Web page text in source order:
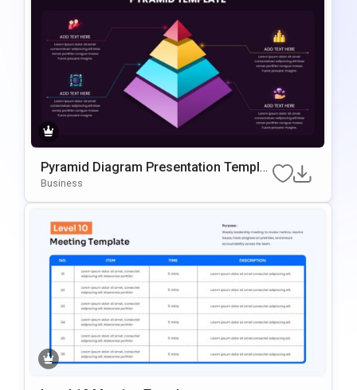
Pyramid Diagram Presentation Templat
E For PowerPoint & Google Slides
Business